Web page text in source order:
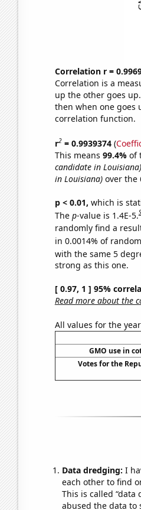
Correlation r =
Correlation is a
up the other goes
then when one goes
correlation function.
r2= 0.9939374(
This means 99.4% of
candidate in Louisiana)
in Louisiana)over the
p < 0.01, which is
The p-value is 1.4E-5.
randomly find a
in 0.0014% of
with the same 5
strong as this one.
[ 0.97, 1 ] 95%
Read more about the
All values for the
GMO use in
Votes for the
Data dredging: I
each other to find
This is called
abused the data to